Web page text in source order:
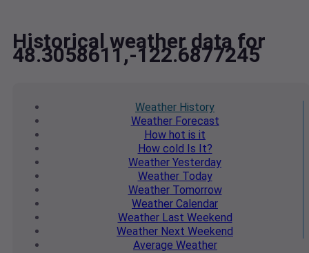
Historical weather data for
48.3058611,-122.6877245
Weather History
WeatherForecast
How hot is it
How cold Is It?
Weather Yesterday
WeatherToday
WeatherTomorrow
Weather Calendar
WeatherLast Weekend
Weather Next Weekend
Average Weather